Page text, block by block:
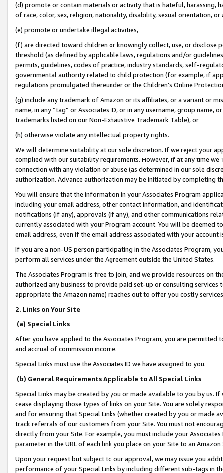
(d) promote or contain materials or activity that is hateful, harassing,
of race, color, sex, religion, nationality, disability, sexual orientation, or
(e) promote or undertake illegal activities,
(f) are directed toward children or knowingly collect, use, or
threshold (as defined by applicable laws, regulations and/or
permits, guidelines, codes of practice, industry standards, self-
governmental authority related to child protection (for example, if
regulations promulgated thereunder or the Children’s Online
(g) include any trademark of Amazon or its affiliates, or a variant or
name, in any “tag” or Associates ID, or in any username, group
trademarks listed on our Non-Exhaustive Trademark Table), or
(h) otherwise violate any intellectual property rights.
We will determine suitability at our sole discretion. If we reject your
complied with our suitability requirements. However, if at any time
connection with any violation or abuse (as determined in our sole
authorization. Advance authorization may be initiated by completing
You will ensure that the information in your Associates Program
including your email address, other contact information, and
notifications (if any), approvals (if any), and other communications
currently associated with your Program account. You will be deemed
email address, even if the email address associated with your account
If you are a non-US person participating in the Associates Program,
perform all services under the Agreement outside the United States.
The Associates Program is free to join, and we provide resources on
authorized any business to provide paid set-up or consulting
appropriate the Amazon name) reaches out to offer you costly
2. Links on Your Site
(a) Special Links
After you have applied to the Associates Program, you are permitted
and accrual of commission income.
Special Links must use the Associates ID we have assigned to you.
(b) General Requirements Applicable to All Special Links
Special Links may be created by you or made available to you by us.
cease displaying those types of links on your Site. You are solely
and for ensuring that Special Links (whether created by you or
track referrals of our customers from your Site. You must not
directly from your Site. For example, you must include your
parameter in the URL of each link you place on your Site to an
Upon your request but subject to our approval, we may issue you
performance of your Special Links by including different sub-tags in